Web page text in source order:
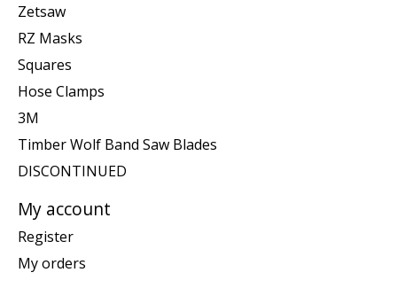
Zetsaw
RZ Masks
Squares
Hose Clamps
3M
Timber Wolf Band Saw Blades
DISCONTINUED
My account
Register
My orders